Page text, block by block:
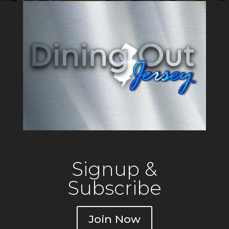
Salads, freshly prepared
Signup &
Subscribe
Join Now